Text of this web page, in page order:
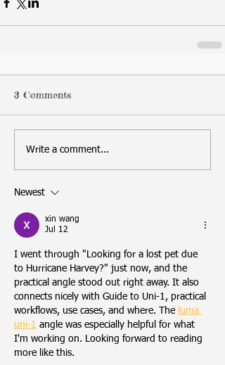
3 Comments
Write a comment...
Newest
xin wang
Jul 12
I went through "Looking for a lost pet due
to Hurricane Harvey?" just now, and the
practical angle stood out right away. It also
connects nicely with Guide to Uni-1, practical
workflows, use cases, and where. The luma
uni-1 angle was especially helpful for what
I'm working on. Looking forward to reading
more like this.